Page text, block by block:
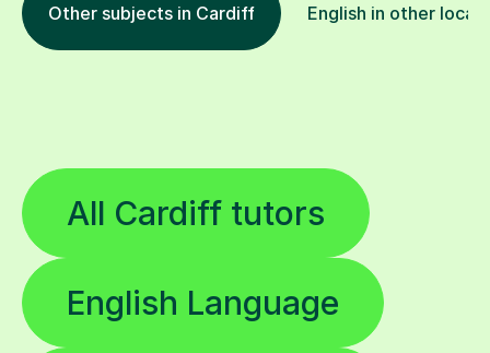
Other subjects in Cardiff English in other
All Cardiff tutors
English Language